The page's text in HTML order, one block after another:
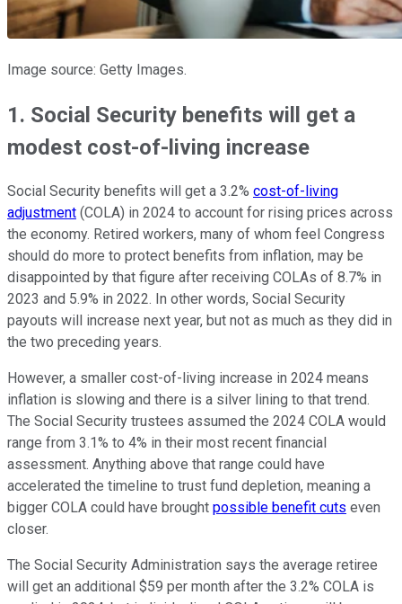
Image source: Getty Images.
1. Social Security benefits will get a
modest cost-of-living increase
Social Security benefits will get a 3.2% cost-of-living
adjustment (COLA) in 2024 to account for rising prices across
the economy. Retired workers, many of whom feel Congress
should do more to protect benefits from inflation, may be
disappointed by that figure after receiving COLAs of 8.7% in
2023 and 5.9% in 2022. In other words, Social Security
payouts will increase next year, but not as much as they did in
the two preceding years.
However, a smaller cost-of-living increase in 2024 means
inflation is slowing and there is a silver lining to that trend.
The Social Security trustees assumed the 2024 COLA would
range from 3.1% to 4% in their most recent financial
assessment. Anything above that range could have
accelerated the timeline to trust fund depletion, meaning a
bigger COLA could have brought possible benefit cuts even
closer.
The Social Security Administration says the average retiree
will get an additional $59 per month after the 3.2% COLA is